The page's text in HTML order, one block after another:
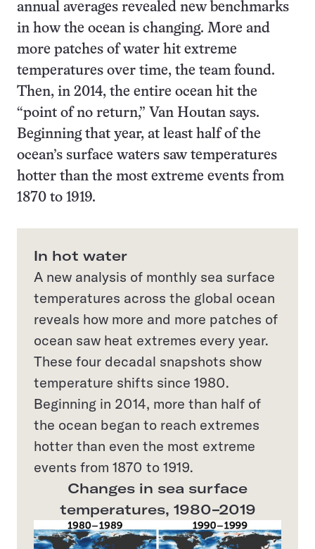
annual averages revealed new benchmarks
in how the ocean is changing. More and
more patches of water hit extreme
temperatures over time, the team found.
Then, in 2014, the entire ocean hit the
“point of no return,” Van Houtan says.
Beginning that year, at least half of the
ocean’s surface waters saw temperatures
hotter than the most extreme events from
1870 to 1919.
In hot water
A new analysis of monthly sea surface
temperatures across the global ocean
reveals how more and more patches of
ocean saw heat extremes every year.
These four decadal snapshots show
temperature shifts since 1980.
Beginning in 2014, more than half of
the ocean began to reach extremes
hotter than even the most extreme
events from 1870 to 1919.
Changes in sea surface
temperatures, 1980–2019